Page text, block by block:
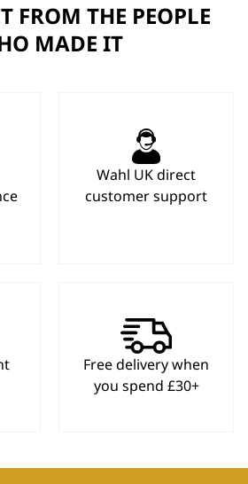
FROM THE PEOPLE
MADE IT
Wahl UK direct
customer support
Free delivery when
you spend £30+